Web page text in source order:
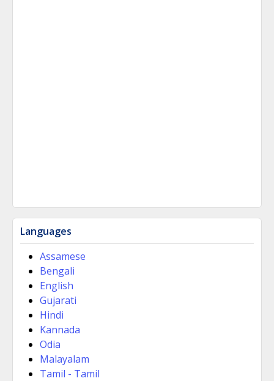
Languages
Assamese
Bengali
English
Gujarati
Hindi
Kannada
Odia
Malayalam
Tamil - Tamil